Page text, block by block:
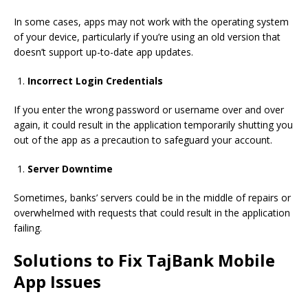
In some cases, apps may not work with the operating system
of your device, particularly if you’re using an old version that
doesn’t support up-to-date app updates.
Incorrect Login Credentials
If you enter the wrong password or username over and over
again, it could result in the application temporarily shutting you
out of the app as a precaution to safeguard your account.
Server Downtime
Sometimes, banks’ servers could be in the middle of repairs or
overwhelmed with requests that could result in the application
failing.
Solutions to Fix TajBank Mobile
App Issues